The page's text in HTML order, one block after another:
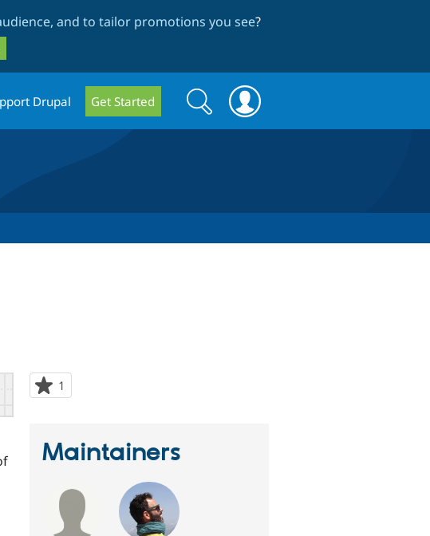
and to tailor promotions you see?
Drupal Get Started
Search
form
Search
1
starred
Maintainers